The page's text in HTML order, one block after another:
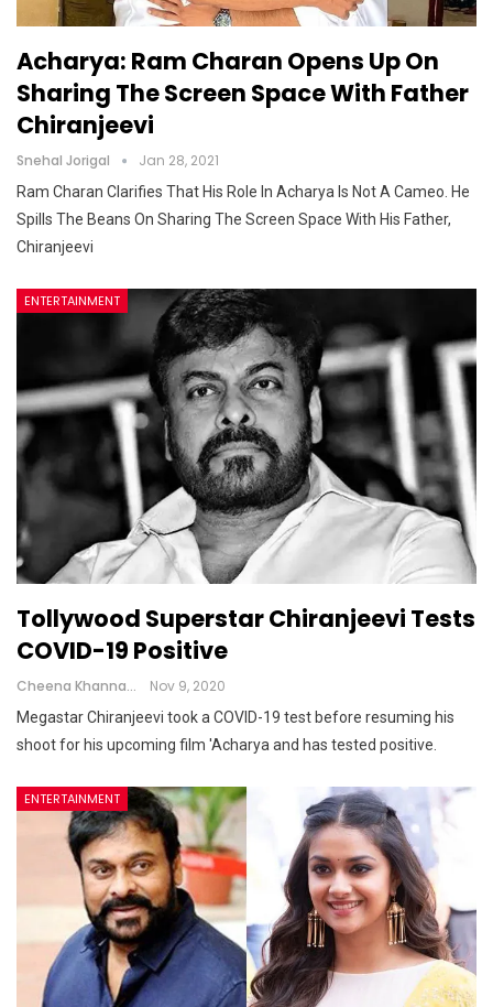
Acharya: Ram Charan Opens Up On
Sharing The Screen Space With Father
Chiranjeevi
Snehal Jorigal Jan 28, 2021
Ram Charan Clarifies That His Role In Acharya Is Not A Cameo. He
Spills The Beans On Sharing The Screen Space With His Father,
Chiranjeevi
ENTERTAINMENT
Tollywood Superstar Chiranjeevi Tests
COVID-19 Positive
Cheena Khanna Nov 9, 2020
Megastar Chiranjeevi took a COVID-19 test before resuming his
shoot for his upcoming film 'Acharya and has tested positive.
ENTERTAINMENT